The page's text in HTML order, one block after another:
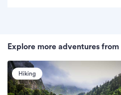
Explore more adventures
Hiking